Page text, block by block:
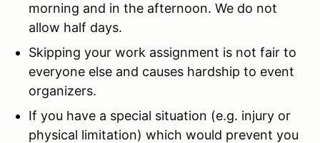
morning and in the afternoon. We do not
allow half days.
Skipping your work assignment is not fair to
everyone else and causes hardship to event
organizers.
If you have a special situation (e.g. injury or
physical limitation) which would prevent you